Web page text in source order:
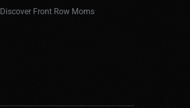
Discover Front Row Moms